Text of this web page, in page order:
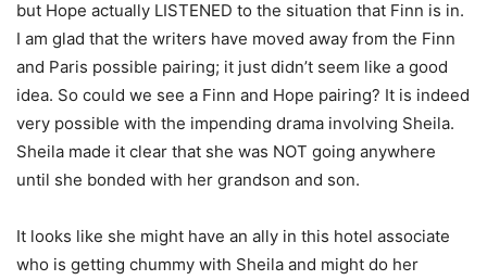
but Hope actually LISTENED to the situation that Finn is in.
I am glad that the writers have moved away from the Finn
and Paris possible pairing; it just didn’t seem like a good
idea. So could we see a Finn and Hope pairing? It is indeed
very possible with the impending drama involving Sheila.
Sheila made it clear that she was NOT going anywhere
until she bonded with her grandson and son.
It looks like she might have an ally in this hotel associate
who is getting chummy with Sheila and might do her